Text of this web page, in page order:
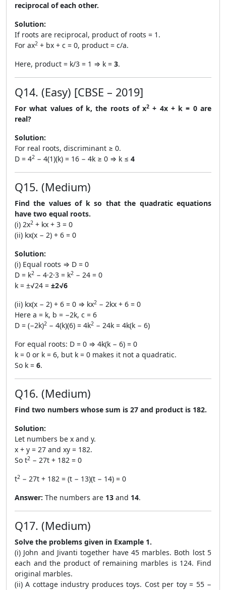
reciprocal of each other.
Solution:
If roots are reciprocal, product of roots = 1.
For ax2 + bx + c = 0, product = c/a.
Here, product = k/3 = 1 ⇒ k = 3.
Q14. (Easy) [CBSE – 2019]
For what values of k, the roots of x2 + 4x + k = 0 are
real?
Solution:
For real roots, discriminant ≥ 0.
D = 42 − 4(1)(k) = 16 − 4k ≥ 0 ⇒ k ≤ 4
Q15. (Medium)
Find the values of k so that the quadratic equations
have two equal roots.
(i) 2x2 + kx + 3 = 0
(ii) kx(x − 2) + 6 = 0
Solution:
(i) Equal roots ⇒ D = 0
D = k2 − 4·2·3 = k2 − 24 = 0
k = ±√24 = ±2√6
(ii) kx(x − 2) + 6 = 0 ⇒ kx2 − 2kx + 6 = 0
Here a = k, b = −2k, c = 6
D = (−2k)2 − 4(k)(6) = 4k2 − 24k = 4k(k − 6)
For equal roots: D = 0 ⇒ 4k(k − 6) = 0
k = 0 or k = 6, but k = 0 makes it not a quadratic.
So k = 6.
Q16. (Medium)
Find two numbers whose sum is 27 and product is 182.
Solution:
Let numbers be x and y.
x + y = 27 and xy = 182.
So t2 − 27t + 182 = 0
t2 − 27t + 182 = (t − 13)(t − 14) = 0
Answer: The numbers are 13 and 14.
Q17. (Medium)
Solve the problems given in Example 1.
(i) John and Jivanti together have 45 marbles. Both lost 5
each and the product of remaining marbles is 124. Find
original marbles.
(ii) A cottage industry produces toys. Cost per toy = 55 −